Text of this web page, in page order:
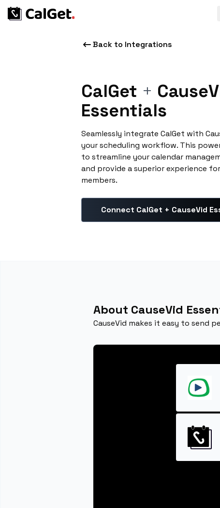
Back to Integrations
CalGet +
Essentials
Seamlessly integrate CalGet with
your scheduling workflow. This
to streamline your calendar
and provide a superior experience
members.
Connect CalGet + CauseVid
About CauseVid
CauseVid makes it easy to send